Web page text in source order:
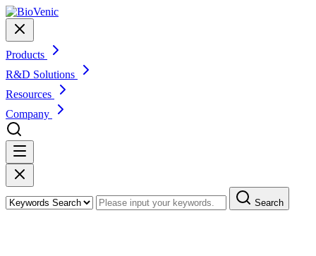
Products
R&D Solutions
Resources
Company
Search